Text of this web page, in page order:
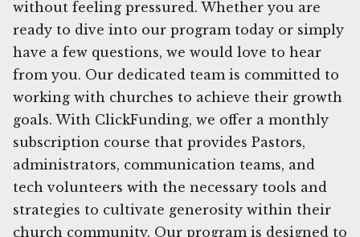
without feeling pressured. Whether you are
ready to dive into our program today or simply
have a few questions, we would love to hear
from you. Our dedicated team is committed to
working with churches to achieve their growth
goals. With ClickFunding, we offer a monthly
subscription course that provides Pastors,
administrators, communication teams, and
tech volunteers with the necessary tools and
strategies to cultivate generosity within their
church community. Our program is designed to